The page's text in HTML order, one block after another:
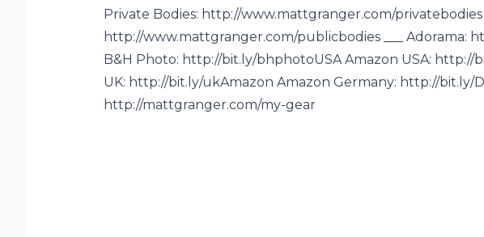
Private Bodies: http://www.mattgranger.com/privatebodies
http://www.mattgranger.com/publicbodies ___ Adorama:
B&H Photo: http://bit.ly/bhphotoUSA Amazon USA: http://
UK: http://bit.ly/ukAmazon Amazon Germany: http://bit.ly/
http://mattgranger.com/my-gear